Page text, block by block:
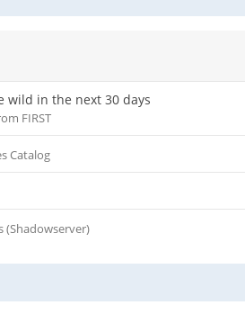
wild in the next 30 days
FIRST
Catalog
(Shadowserver)